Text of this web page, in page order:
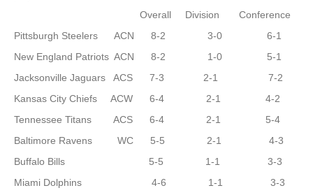
Overall Division Conference
Pittsburgh Steelers ACN 8-2 3-0 6-1
New England Patriots ACN 8-2 1-0 5-1
Jacksonville Jaguars ACS 7-3 2-1 7-2
Kansas City Chiefs ACW 6-4 2-1 4-2
Tennessee Titans ACS 6-4 2-1 5-4
Baltimore Ravens WC 5-5 2-1 4-3
Buffalo Bills 5-5 1-1 3-3
Miami Dolphins 4-6 1-1 3-3